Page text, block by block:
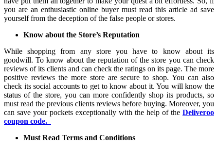
you are an enthusiastic online buyer must read this article ad save
yourself from the deception of the false people or stores.
Know about the Store’s Reputation
While shopping from any store you have to know about its
goodwill. To know about the reputation of the store you can check
reviews of its clients and can check the ratings on its page. The more
positive reviews the more store are secure to shop. You can also
check its social accounts to get to know about it. You will know the
status of the store, you can more confidently shop its products, so
must read the previous clients reviews before buying. Moreover, you
can save your pockets exceptionally with the help of the Deliveroo
coupon code.
Must Read Terms and Conditions